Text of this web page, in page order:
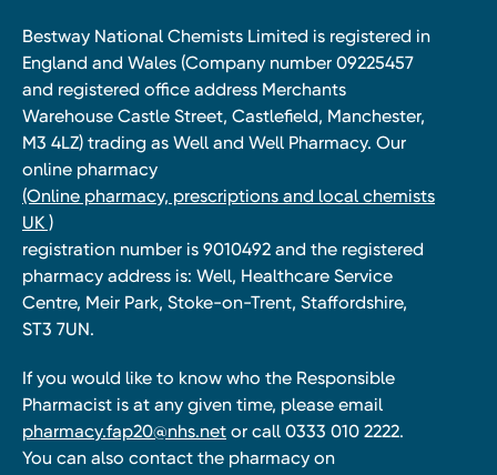
Bestway National Chemists Limited is registered in
England and Wales (Company number 09225457
and registered office address Merchants
Warehouse Castle Street, Castlefield, Manchester,
M3 4LZ) trading as Well and Well Pharmacy. Our
online pharmacy
(Online pharmacy, prescriptions and local chemists
UK )
registration number is 9010492 and the registered
pharmacy address is: Well, Healthcare Service
Centre, Meir Park, Stoke-on-Trent, Staffordshire,
ST3 7UN.
If you would like to know who the Responsible
Pharmacist is at any given time, please email
pharmacy.fap20@nhs.net or call 0333 010 2222.
You can also contact the pharmacy on